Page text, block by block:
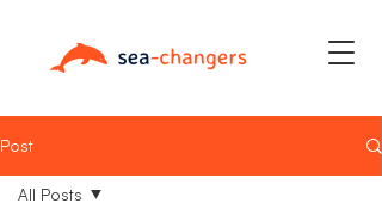
Post
All Posts